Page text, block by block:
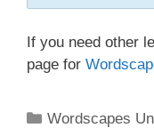
If you need other
page for
Categories
Wordscapes